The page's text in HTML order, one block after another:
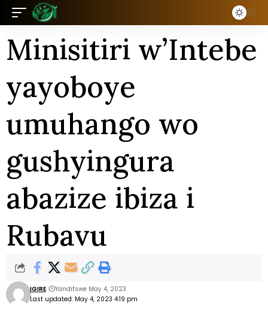
Minisitiri w’Intebe
yayoboye
umuhango wo
gushyingura
abazize ibiza i
Rubavu
Last updated: May 4, 2023 4:19 pm
IGIRE Yanditswe May 4, 2023